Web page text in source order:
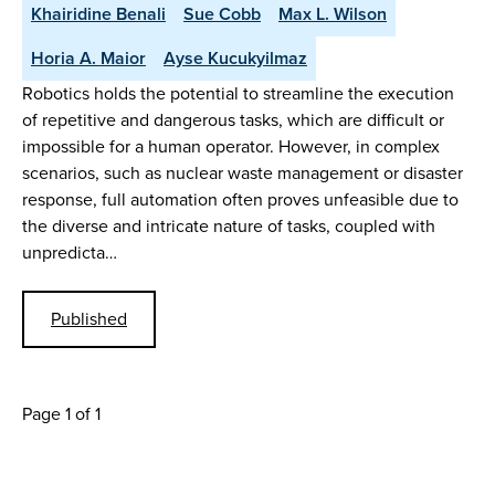
Khairidine Benali
Sue Cobb
Max L. Wilson
Horia A. Maior
Ayse Kucukyilmaz
Robotics holds the potential to streamline the execution
of repetitive and dangerous tasks, which are difficult or
impossible for a human operator. However, in complex
scenarios, such as nuclear waste management or disaster
response, full automation often proves unfeasible due to
the diverse and intricate nature of tasks, coupled with
unpredicta…
Published
Page 1 of 1